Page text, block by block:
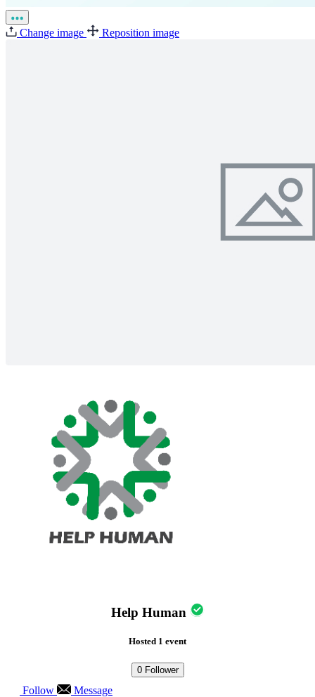
Change image Reposition image
Help Human
Hosted 1 event
0 Follower
Follow Message